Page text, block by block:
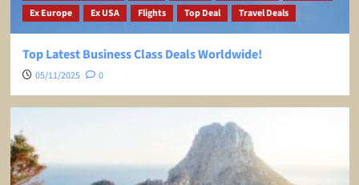
Ex Europe
Ex USA Flights Top Deal Travel Deals
Top Latest Business Class Deals Worldwide!
05/11/2025 0